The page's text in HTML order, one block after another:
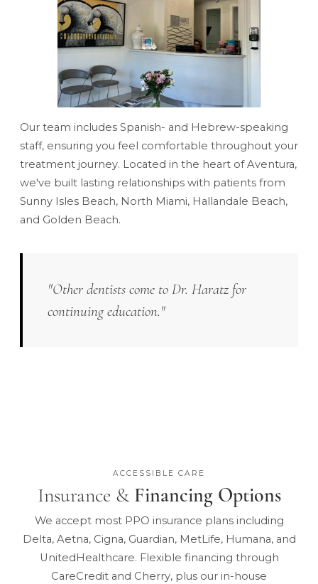
Our team includes Spanish- and Hebrew-speaking
staff, ensuring you feel comfortable throughout your
treatment journey. Located in the heart of Aventura,
we've built lasting relationships with patients from
Sunny Isles Beach, North Miami, Hallandale Beach,
and Golden Beach.
"Other dentists come to Dr. Haratz for
continuing education."
ACCESSIBLE CARE
Insurance & Financing Options
We accept most PPO insurance plans including
Delta, Aetna, Cigna, Guardian, MetLife, Humana, and
UnitedHealthcare. Flexible financing through
CareCredit and Cherry, plus our in-house